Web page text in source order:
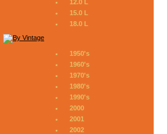
12.0 L
15.0 L
18.0 L
1950's
1960's
1970's
1980's
1990's
2000
2001
2002